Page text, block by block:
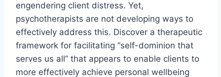
engendering client distress. Yet,
psychotherapists are not developing ways to
effectively address this. Discover a therapeutic
framework for facilitating “self-dominion that
serves us all” that appears to enable clients to
more effectively achieve personal wellbeing